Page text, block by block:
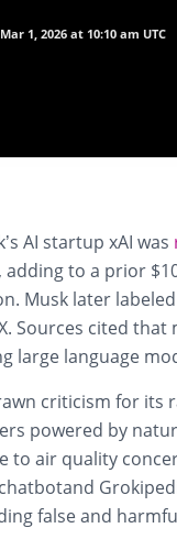
Mar 1, 2026 at 10:10 am UTC
AI startup xAI was
adding to a prior
Musk later
. Sources cited
large language
criticism for its
powered by
to air quality
and
false and